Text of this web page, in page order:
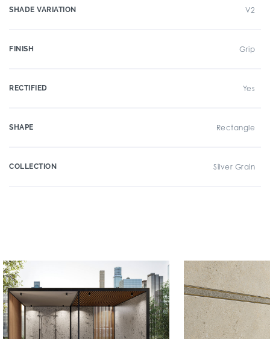
SHADE VARIATION V2
FINISH Grip
RECTIFIED Yes
SHAPE Rectangle
COLLECTION Silver Grain